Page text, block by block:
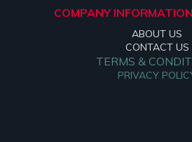
COMPANY
ABOUT US
CONTACT US
TERMS &
PRIVACY